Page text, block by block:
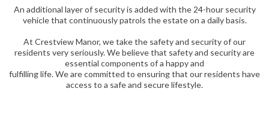
An additional layer of security is added with the 24-hour security
vehicle that continuously patrols the estate on a daily basis.
At Crestview Manor, we take the safety and security of our
residents very seriously. We believe that safety and security are
essential components of a happy and
fulfilling life. We are committed to ensuring that our residents have
access to a safe and secure lifestyle.